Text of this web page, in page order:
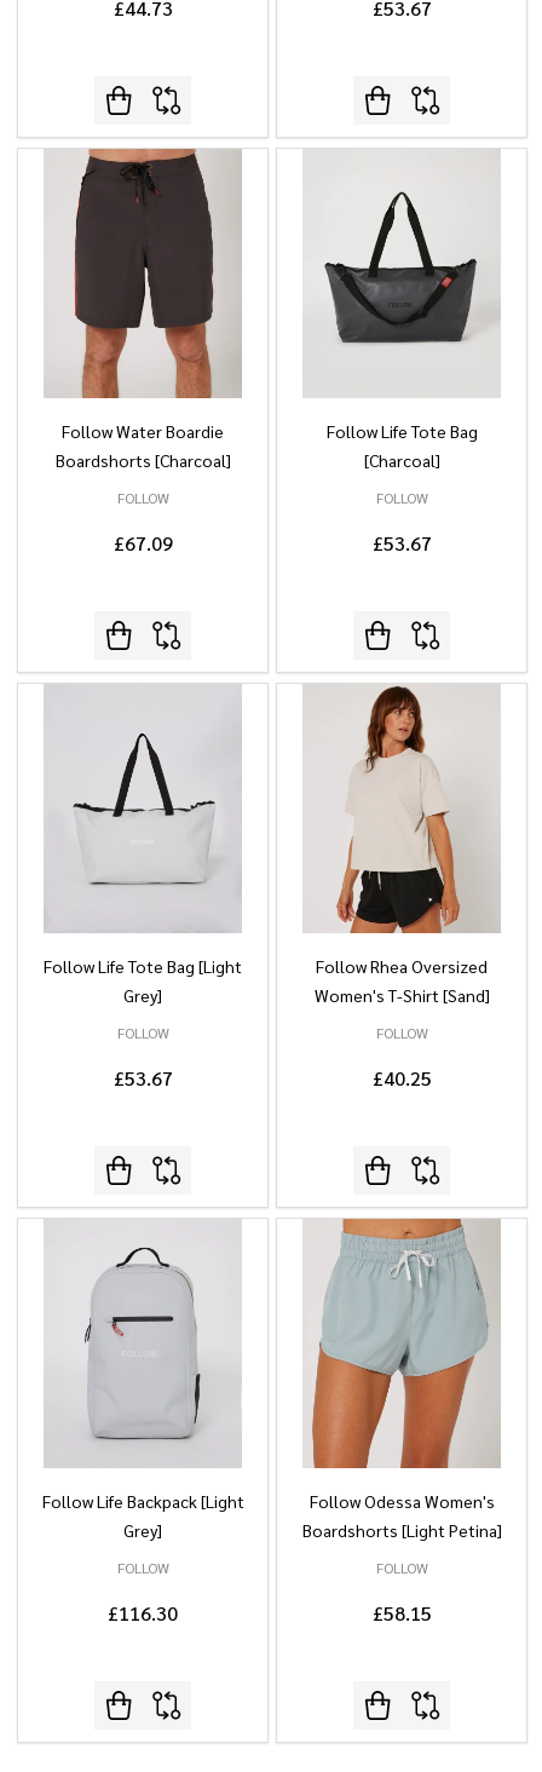
£44.73 £53.67
Follow Water Boardie
Boardshorts [Charcoal]
FOLLOW
£67.09
Follow Life Tote Bag
[Charcoal]
FOLLOW
£53.67
Follow Life Tote Bag [Light
Grey]
FOLLOW
£53.67
Follow Rhea Oversized
Women's T-Shirt [Sand]
FOLLOW
£40.25
Follow Life Backpack [Light
Grey]
FOLLOW
£116.30
Follow Odessa Women's
Boardshorts [Light Petina]
FOLLOW
£58.15